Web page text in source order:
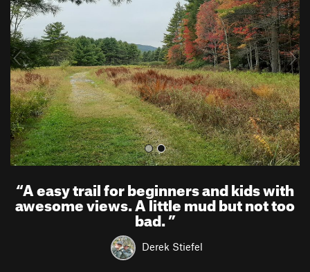
v
i
o
u
s
t
“A easy trail for beginners and kids with
awesome views. A little mud but not too
bad.”
Derek Stiefel